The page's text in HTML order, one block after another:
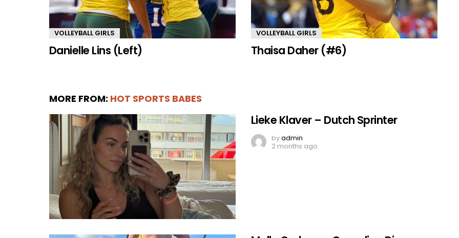
VOLLEYBALL GIRLS
Danielle Lins (Left)
VOLLEYBALL GIRLS
Thaisa Daher (#6)
MORE FROM: HOT SPORTS BABES
Lieke Klaver – Dutch Sprinter
byadmin
2 months ago